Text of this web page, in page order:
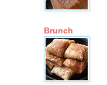
Brunch